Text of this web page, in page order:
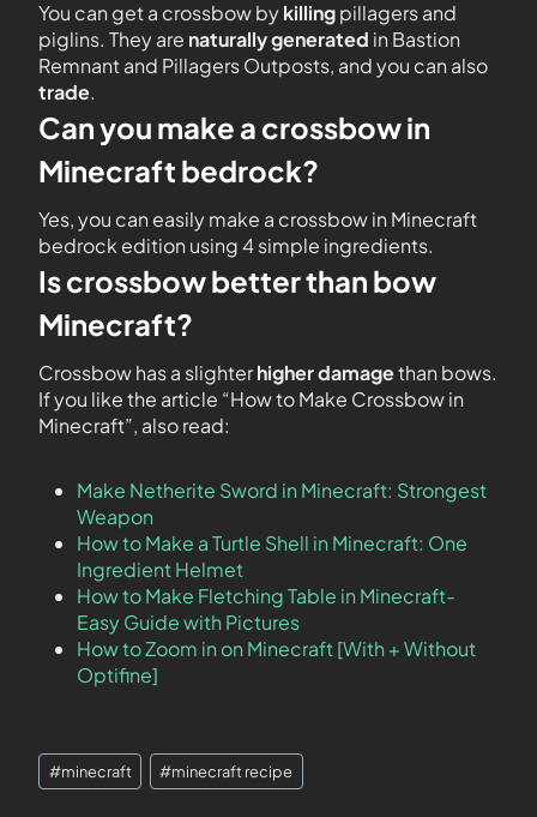
You can get a crossbow bykillingpillagers and
piglins. They are naturally generated in Bastion
Remnant and Pillagers Outposts, and you can also
trade.
Can you make a crossbow in
Minecraft bedrock?
Yes, you can easily make a crossbow in Minecraft
bedrock edition using 4 simple ingredients.
Is crossbow better than bow
Minecraft?
Crossbow has a slighterhigher damagethan bows.
If you like the article “How to Make Crossbow in
Minecraft”, also read:
Make Netherite Sword in Minecraft: Strongest
Weapon
How to Make a Turtle Shell in Minecraft: One
Ingredient Helmet
How to Make Fletching Table in Minecraft-
Easy Guide with Pictures
How to Zoom in on Minecraft [With + Without
Optifine]
#minecraft #minecraft recipe